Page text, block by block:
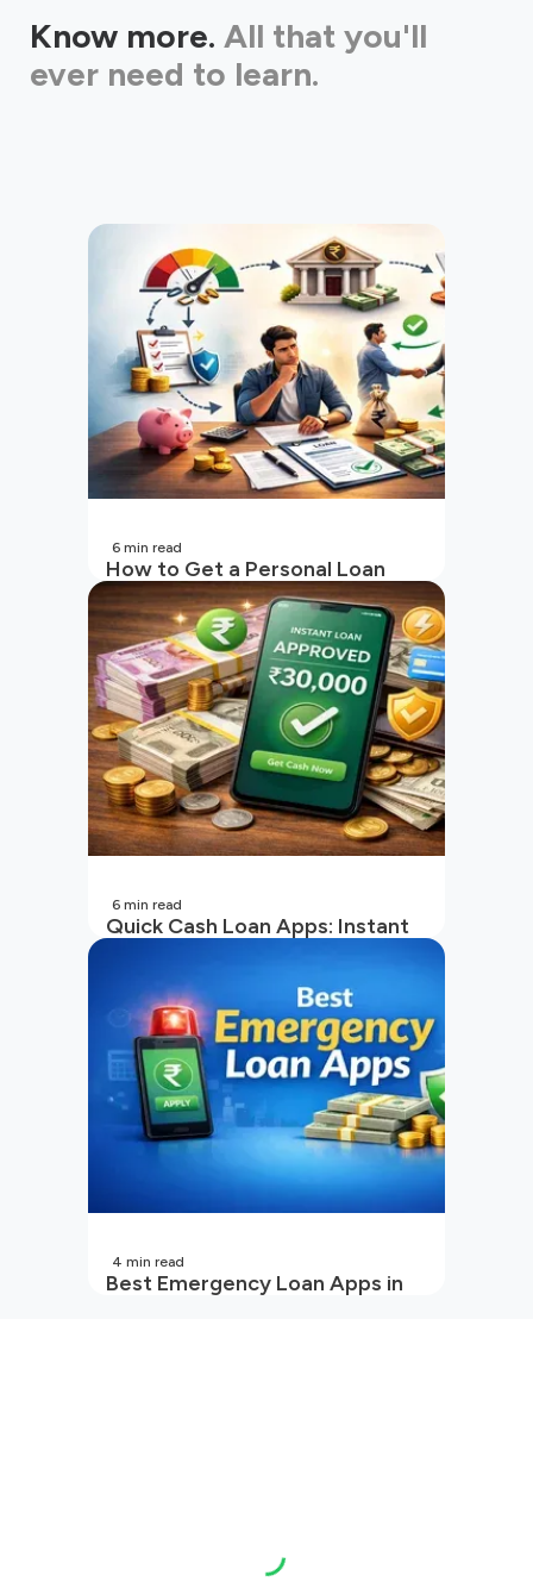
Know more. All that you'll
ever need to learn.
How to Get a Personal Loan
with a Low CIBIL Score?
6 min read
Quick Cash Loan Apps: Instant
6 min read
Best Emergency Loan Apps in
4 min read